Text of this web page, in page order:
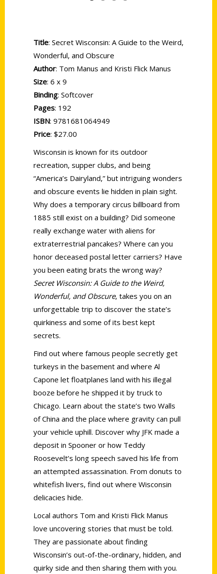
Title: Secret Wisconsin: A Guide to the Weird,
Wonderful, and Obscure
Author: Tom Manus and Kristi Flick Manus
Size: 6 x 9
Binding: Softcover
Pages: 192
ISBN: 9781681064949
Price: $27.00
Wisconsin is known for its outdoor
recreation, supper clubs, and being
“America’s Dairyland,” but intriguing wonders
and obscure events lie hidden in plain sight.
Why does a temporary circus billboard from
1885 still exist on a building? Did someone
really exchange water with aliens for
extraterrestrial pancakes? Where can you
honor deceased postal letter carriers? Have
you been eating brats the wrong way?
Secret Wisconsin: A Guide to the Weird,
Wonderful, and Obscure, takes you on an
unforgettable trip to discover the state’s
quirkiness and some of its best kept
secrets.
Find out where famous people secretly get
turkeys in the basement and where Al
Capone let floatplanes land with his illegal
booze before he shipped it by truck to
Chicago. Learn about the state’s two Walls
of China and the place where gravity can pull
your vehicle uphill. Discover why JFK made a
deposit in Spooner or how Teddy
Roosevelt’s long speech saved his life from
an attempted assassination. From donuts to
whitefish livers, find out where Wisconsin
delicacies hide.
Local authors Tom and Kristi Flick Manus
love uncovering stories that must be told.
They are passionate about finding
Wisconsin’s out-of-the-ordinary, hidden, and
quirky side and then sharing them with you.